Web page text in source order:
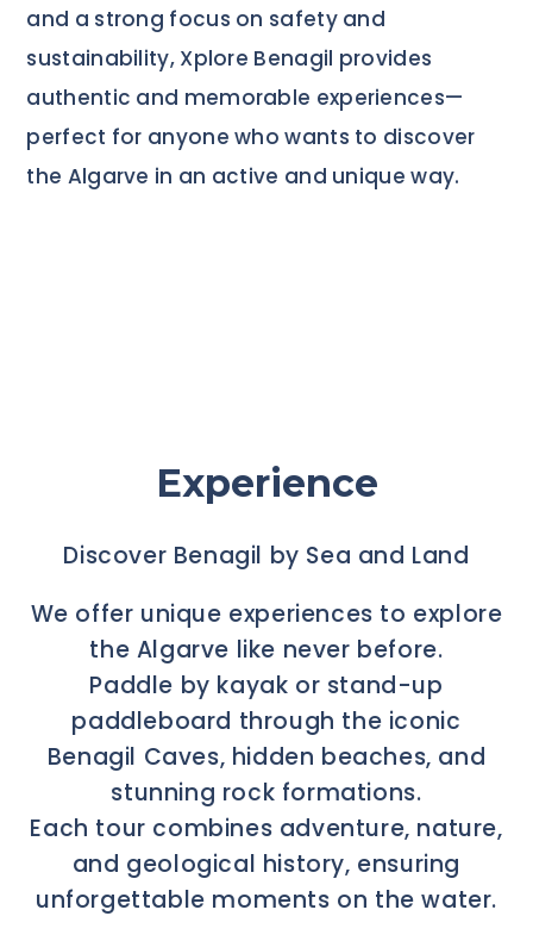
and a strong focus on safety and
sustainability, Xplore Benagil provides
authentic and memorable experiences—
perfect for anyone who wants to discover
the Algarve in an active and unique way.
Experience
Discover Benagil by Sea and Land
We offer unique experiences to explore
the Algarve like never before.
Paddle by kayak or stand-up
paddleboard through the iconic
Benagil Caves, hidden beaches, and
stunning rock formations.
Each tour combines adventure, nature,
and geological history, ensuring
unforgettable moments on the water.